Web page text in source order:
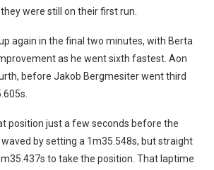
were still on their first run.
again in the final two minutes, with Berta
as he went sixth fastest. Aon
before Jakob Bergmesiter went third
position just a few seconds before the
by setting a 1m35.548s, but straight
to take the position. That laptime